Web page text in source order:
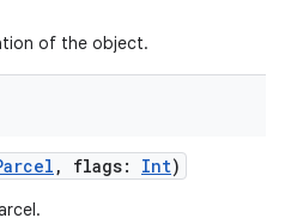
of the object.
, flags: Int)